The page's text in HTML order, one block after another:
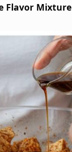
Flavor Mixture